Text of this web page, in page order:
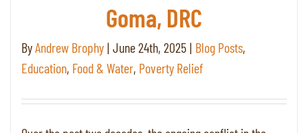
Goma, DRC
ByAndrew Brophy | June 24th, 2025 | Blog Posts,
Education, Food & Water, Poverty Relief